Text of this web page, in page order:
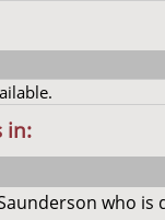
in:
who is